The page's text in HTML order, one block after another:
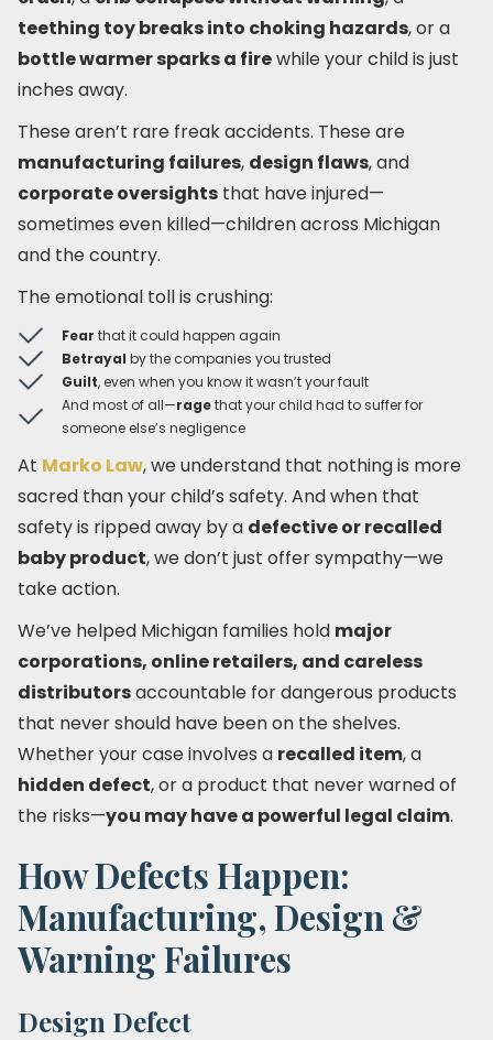
teething toy breaks into choking hazards, or a
bottle warmer sparks a firewhile your child is just
inches away.
These aren’t rare freak accidents. These are
manufacturing failures, design flaws, and
corporate oversights that have injured—
sometimes even killed—children across Michigan
and the country.
The emotional toll is crushing:
Fear that it could happen again
Betrayal by the companies you trusted
Guilt, even when you know it wasn’t your fault
And most of all—ragethat your child had to suffer for
someone else’s negligence
At Marko Law, we understand that nothing is more
sacred than your child’s safety. And when that
safety is ripped away by a defective or recalled
baby product, we don’t just offer sympathy—we
take action.
We’ve helped Michigan families hold major
corporations, online retailers, and careless
distributorsaccountable for dangerous products
that never should have been on the shelves.
Whether your case involves a recalled item, a
hidden defect, or a product that never warned of
the risks—you may have a powerful legal claim.
How Defects Happen:
Manufacturing, Design &
Warning Failures
Design Defect